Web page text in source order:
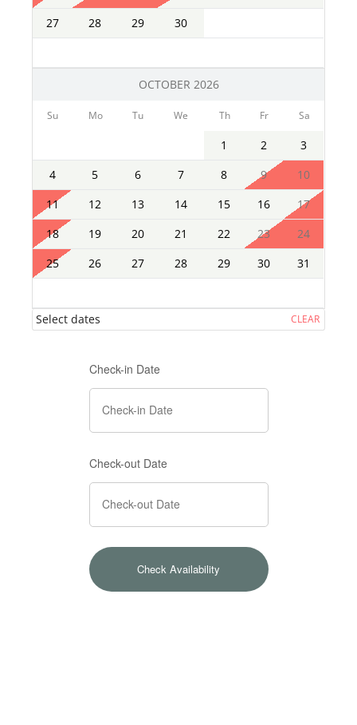
27
28 29 30
OCTOBER 2026
Su Mo Tu We Th Fr Sa
1 2
3
4
5 6 7 8 9
10
11
12 13 14 15 16
17
18
19 20 21 22 23
24
25
26 27 28 29 30 31
Select dates CLEAR
Check-in Date
Check-out Date